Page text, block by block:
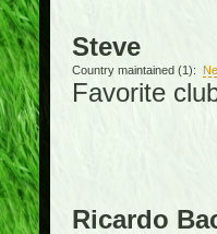
Steve
Country maintained (1):
Favorite
Ricardo